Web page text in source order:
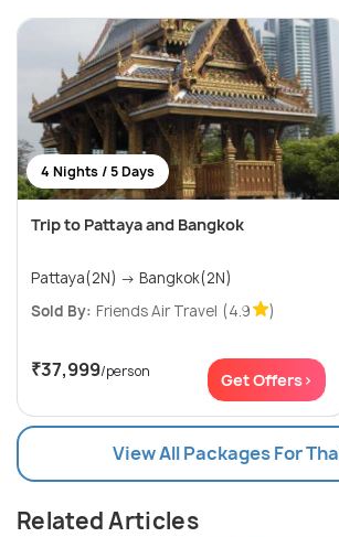
4 Nights / 5 Days
Trip to Pattaya and Bangkok
Pattaya(2N) → Bangkok(2N)
Sold By: Friends Air Travel (4.9 )
₹37,999/person Get Offers>
View All Packages For
Related Articles